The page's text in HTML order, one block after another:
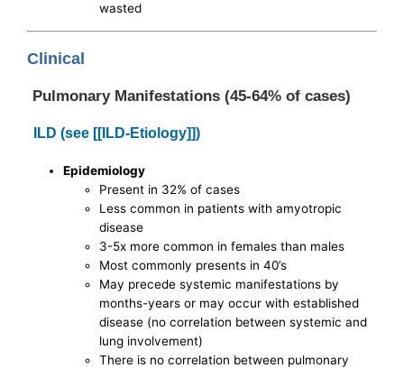
wasted
Clinical
Pulmonary Manifestations (45-64% of cases)
ILD (see [[ILD-Etiology]])
Epidemiology
Present in 32% of cases
Less common in patients with amyotropic
disease
3-5x more common in females than males
Most commonly presents in 40’s
May precede systemic manifestations by
months-years or may occur with established
disease (no correlation between systemic and
lung involvement)
There is no correlation between pulmonary